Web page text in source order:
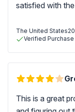
satisfied with
The United States
Verified Purchase
This is a great